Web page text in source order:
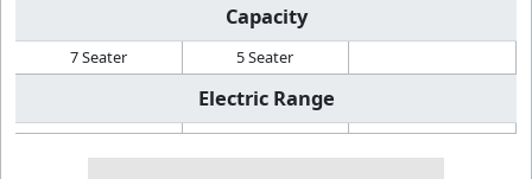
Capacity
7 Seater 5 Seater
Electric Range